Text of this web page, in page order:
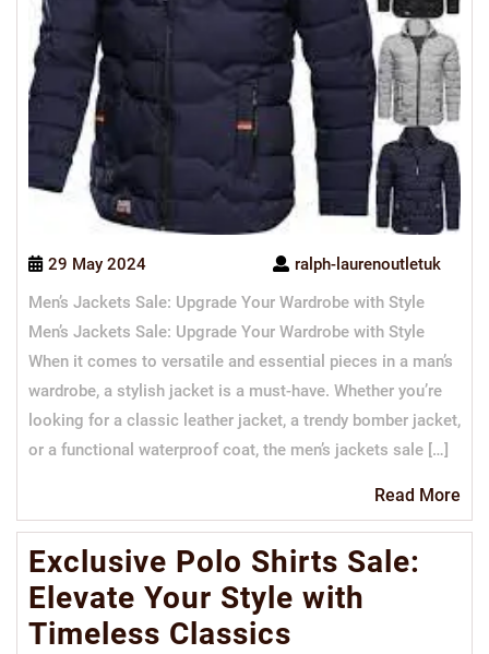
29 May 2024
ralph-laurenoutletuk
Men’s Jackets Sale: Upgrade Your Wardrobe with Style
Men’s Jackets Sale: Upgrade Your Wardrobe with Style
When it comes to versatile and essential pieces in a man’s
wardrobe, a stylish jacket is a must-have. Whether you’re
looking for a classic leather jacket, a trendy bomber jacket,
or a functional waterproof coat, the men’s jackets sale […]
Read More
Exclusive Polo Shirts Sale:
Elevate Your Style with
Timeless Classics